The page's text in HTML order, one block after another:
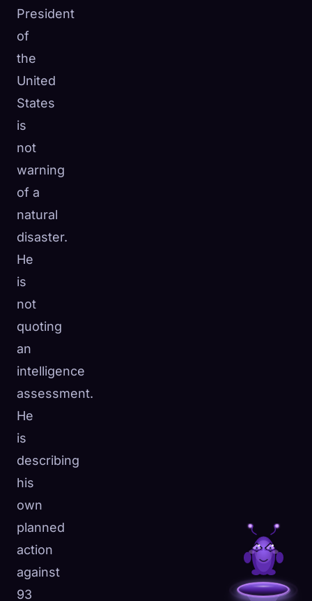
President
of
the
United
States
is
not
warning
of a
natural
disaster.
He
is
not
quoting
an
intelligence
assessment.
He
is
describing
his
own
planned
action
against
93